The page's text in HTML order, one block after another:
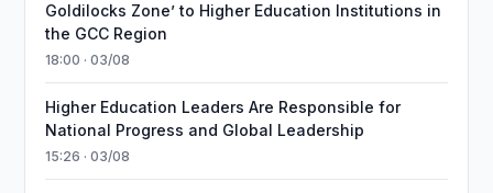
Goldilocks Zone’ to Higher Education Institutions in
the GCC Region
18:00 · 03/08
Higher Education Leaders Are Responsible for
National Progress and Global Leadership
15:26 · 03/08